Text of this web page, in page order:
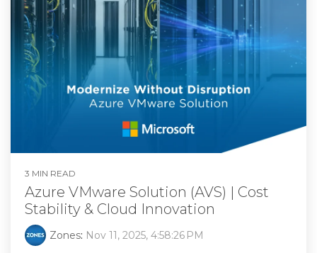
3 MIN READ
Azure VMware Solution (AVS) | Cost
Stability & Cloud Innovation
Zones: Nov 11, 2025, 4:58:26 PM